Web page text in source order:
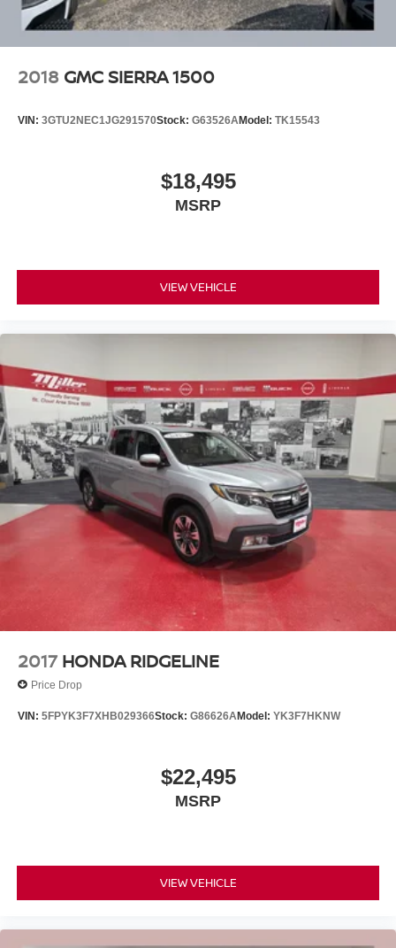
2018 GMC SIERRA 1500
VIN: 3GTU2NEC1JG291570Stock: G63526AModel: TK15543
$18,495
MSRP
VIEW VEHICLE
2017 HONDA RIDGELINE
Price Drop
VIN: 5FPYK3F7XHB029366Stock: G86626AModel: YK3F7HKNW
$22,495
MSRP
VIEW VEHICLE